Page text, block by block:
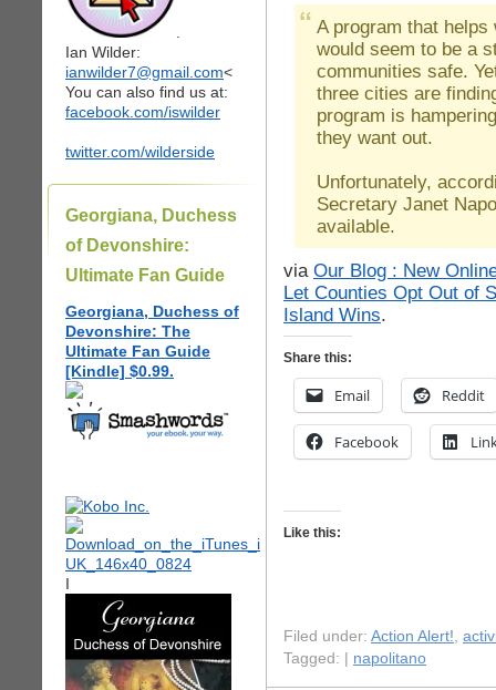
Ian Wilder:
ianwilder7@gmail.com<
You can also find us at:
facebook.com/iswilder
twitter.com/wilderside
Georgiana, Duchess
of Devonshire:
Ultimate Fan Guide
Georgiana, Duchess of
Devonshire: The
Ultimate Fan Guide
[Kindle] $0.99.
I
A program that
would seem to be a
communities safe.
three cities are
program is
they want out.
Unfortunately,
Secretary Janet
available.
via Our Blog : New
Let Counties Opt Out of
Island Wins.
Share this:
Email Reddit
Facebook
Like this:
Filed under: Action Alert!,
Tagged: | napolitano